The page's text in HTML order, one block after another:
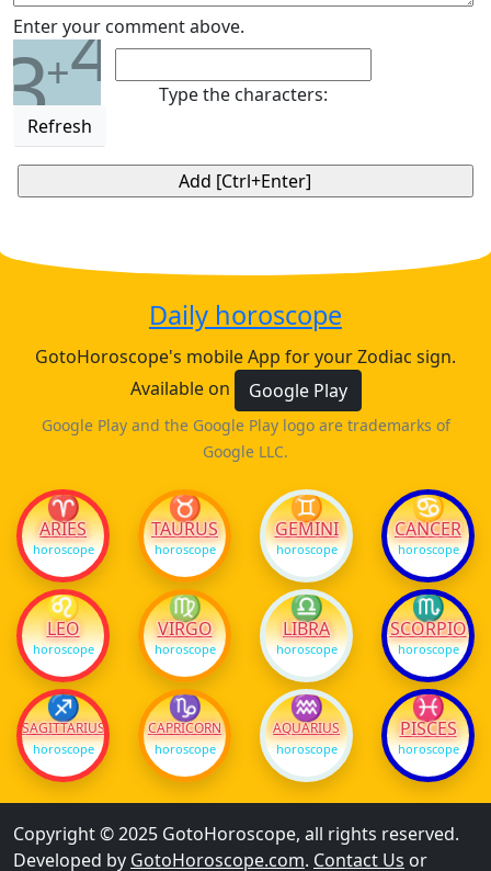
Enter your comment above.
3+4
Refresh
Type the characters:
Daily horoscope
GotoHoroscope's mobile App for your Zodiac sign.
Available on
Google Play
Google Play and the Google Play logo are trademarks of
Google LLC.
♈
ARIES
horoscope
♉
TAURUS
horoscope
♊
GEMINI
horoscope
♋
CANCER
horoscope
♌
LEO
horoscope
♍
VIRGO
horoscope
♎
LIBRA
horoscope
♏
SCORPIO
horoscope
♐
SAGITTARIUS
horoscope
♑
CAPRICORN
horoscope
♒
AQUARIUS
horoscope
♓
PISCES
horoscope
Copyright © 2025 GotoHoroscope, all rights reserved.
Developed by GotoHoroscope.com. Contact Us or